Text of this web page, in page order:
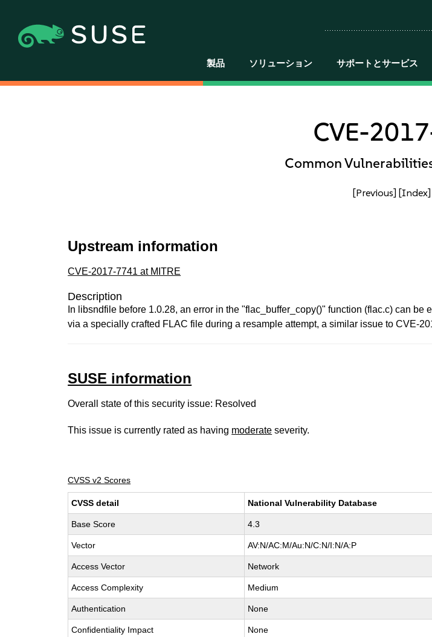
製品 ソリューション サポートとサービス
CVE-
Common
[Previous] [Index]
Upstream information
CVE-2017-7741 at MITRE
Description
In libsndfile before 1.0.28, an error in the "flac_buffer_copy()" function (flac.c) can
via a specially crafted FLAC file during a resample attempt, a similar issue to CVE-
SUSE information
Overall state of this security issue: Resolved
This issue is currently rated as having moderate severity.
CVSS v2 Scores
CVSS detail National Vulnerability Database
Base Score 4.3
Vector AV:N/AC:M/Au:N/C:N/I:N/A:P
Access Vector Network
Access Complexity Medium
Authentication None
Confidentiality Impact None